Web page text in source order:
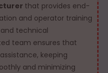
that provides end-
and operator training
technical
team ensures that
keeping
and minimizing